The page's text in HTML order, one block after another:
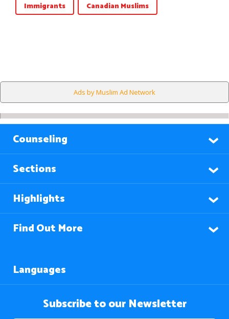
Immigrants
Canadian Muslims
Ads by Muslim Ad Network
Counseling
Sections
Highlights
Find Out More
Languages
Subscribe to our Newsletter